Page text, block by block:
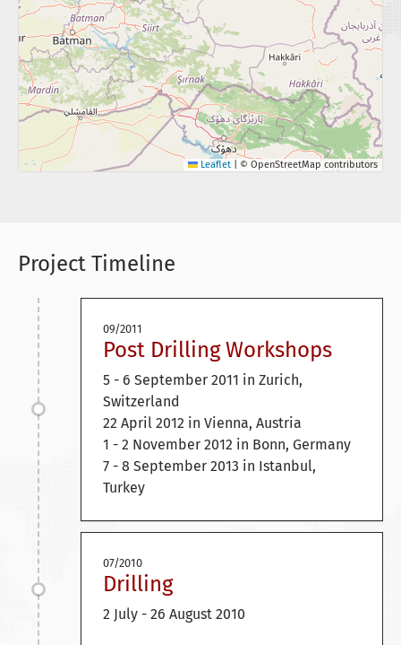
Leaflet © OpenStreetMap contributors
Project Timeline
09/2011
Post Drilling Workshops
5 - 6 September 2011 in Zurich,
Switzerland
22 April 2012 in Vienna, Austria
1 - 2 November 2012 in Bonn, Germany
7 - 8 September 2013 in Istanbul,
Turkey
07/2010
Drilling
2 July - 26 August 2010